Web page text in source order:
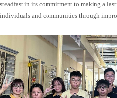
steadfast in its commitment to making a
individuals and communities through